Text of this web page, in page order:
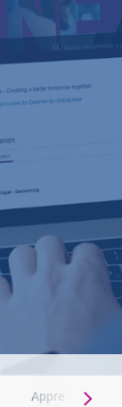
Apprenticeship